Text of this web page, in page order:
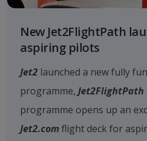
New Jet2FlightPath
aspiring pilots
Jet2 launched a new fully
programme, Jet2FlightPath
programme opens up an
Jet2.comflight deck for